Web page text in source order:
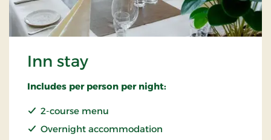
Inn stay
Includes per person per night:
2-course menu
Overnight accommodation